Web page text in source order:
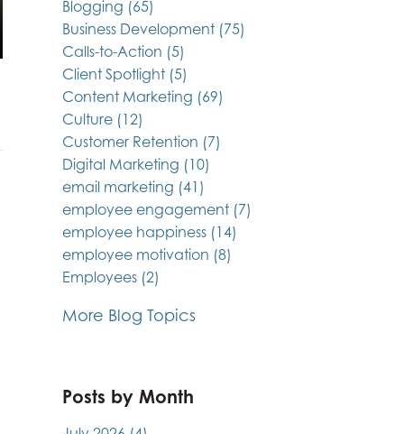
Blogging (65)
Business Development (75)
Calls-to-Action (5)
Client Spotlight (5)
Content Marketing (69)
Culture (12)
Customer Retention (7)
Digital Marketing (10)
email marketing (41)
employee engagement (7)
employee happiness (14)
employee motivation (8)
Employees (2)
More Blog Topics
Posts by Month